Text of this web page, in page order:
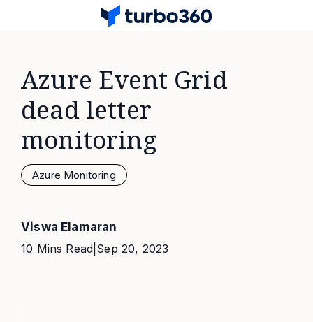
Azure Event Grid
dead letter
monitoring
Azure Monitoring
Viswa Elamaran
10 Mins Read Sep 20, 2023